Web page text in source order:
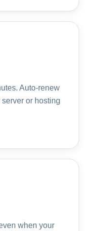
Auto-renew
or hosting
when your